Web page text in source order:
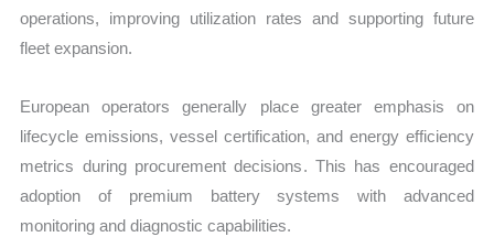
operations, improving utilization rates and supporting future
fleet expansion.
European operators generally place greater emphasis on
lifecycle emissions, vessel certification, and energy efficiency
metrics during procurement decisions. This has encouraged
adoption of premium battery systems with advanced
monitoring and diagnostic capabilities.